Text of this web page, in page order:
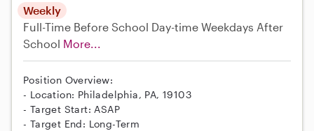
Weekly
Full-Time Before School Day-time Weekdays After
School More...
Position Overview:
- Location: Philadelphia, PA, 19103
- Target Start: ASAP
- Target End: Long-Term